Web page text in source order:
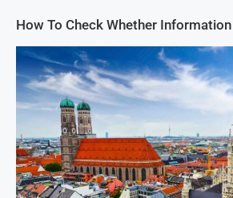
How To Check Whether